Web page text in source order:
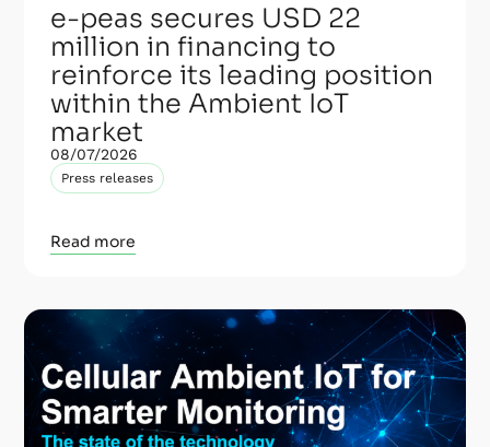
e-peas secures USD 22
million in financing to
reinforce its leading position
within the Ambient IoT
market
08/07/2026
Press releases
Read more